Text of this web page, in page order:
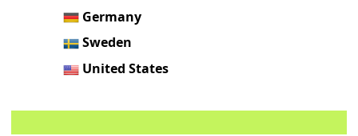
Germany
Sweden
United States